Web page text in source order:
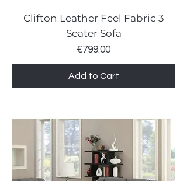
Clifton Leather Feel Fabric 3
Seater Sofa
Price
€799.00
Add to Cart